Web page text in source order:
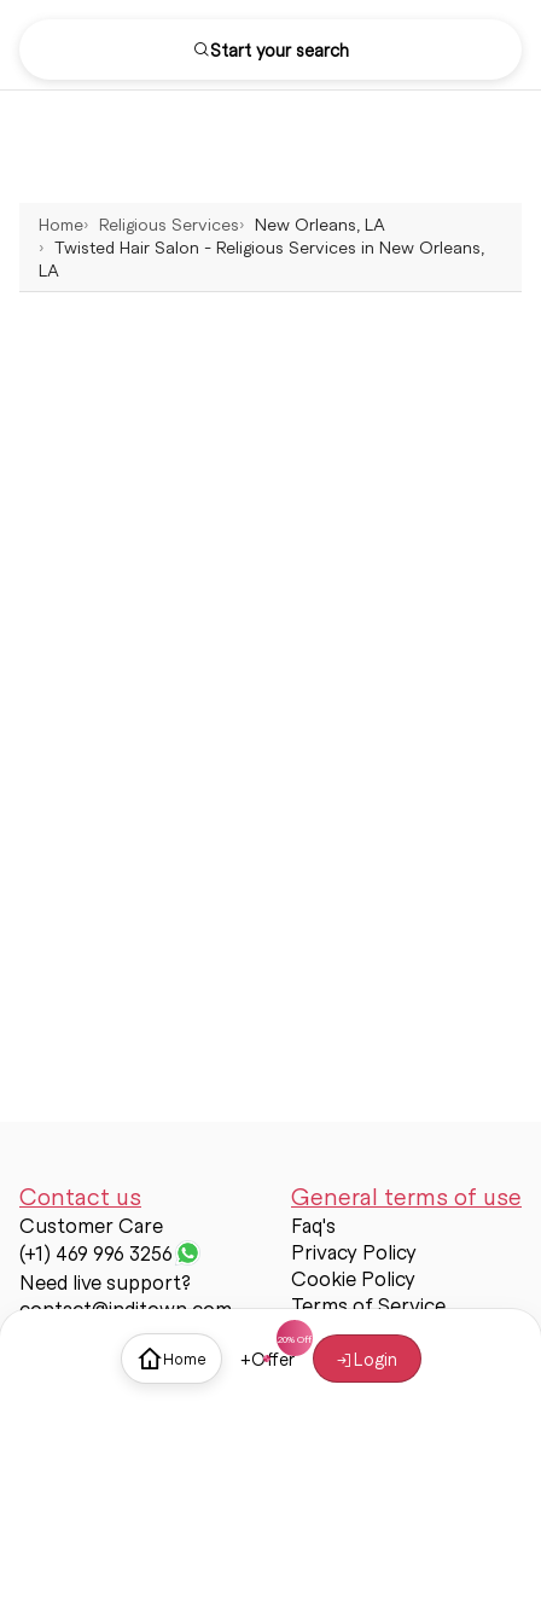
Home +Offer Login
Start your search
Home Religious Services
New Orleans, LA
Twisted Hair Salon - Religious Services in New Orleans,
LA
Contact us
Customer Care
(+1) 469 996 3256
Need live support?
contact@inditown.com
General terms of use
Faq's
Privacy Policy
Cookie Policy
Terms of Service